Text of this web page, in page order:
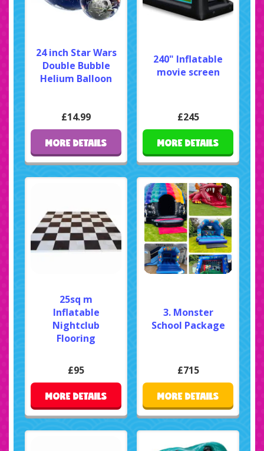
24 inch Star Wars
Double Bubble
Helium Balloon
£14.99
MORE DETAILS
240" Inflatable
movie screen
£245
MORE DETAILS
25sq m
Inflatable
Nightclub
Flooring
£95
MORE DETAILS
3. Monster
School Package
£715
MORE DETAILS